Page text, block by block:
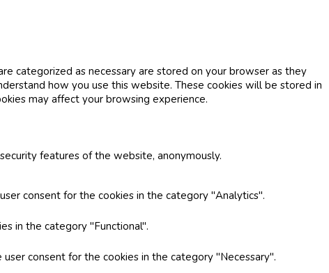
categorized as necessary are stored on your browser as they
how you use this website. These cookies will be stored in
may affect your browsing experience.
features of the website, anonymously.
consent for the cookies in the category "Analytics".
in the category "Functional".
consent for the cookies in the category "Necessary".